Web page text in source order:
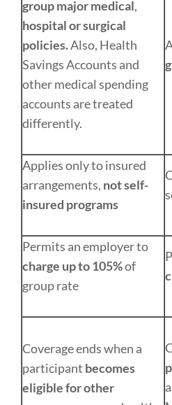
group major medical,
hospital or surgical
policies.Also, Health
Savings Accounts and
other medical spending
accounts are treated
differently.
Applies only to insured
arrangements, not self-
insured programs
Permits an employer to
charge up to 105%of
group rate
Coverage ends when a
participant becomes
eligible for other